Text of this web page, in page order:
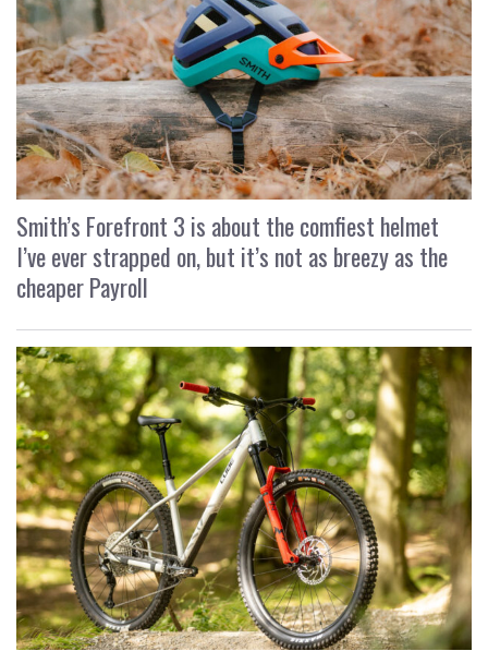
Smith’s Forefront 3 is about the comfiest helmet
I’ve ever strapped on, but it’s not as breezy as the
cheaper Payroll